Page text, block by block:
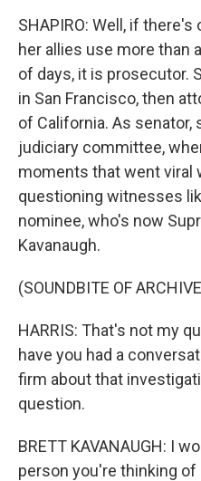
SHAPIRO: Well, if
her allies use more than
of days, it is prosecutor.
in San Francisco, then
of California. As senator,
judiciary committee,
moments that went viral
questioning witnesses
nominee, who's now
Kavanaugh.
(SOUNDBITE OF
HARRIS: That's not my
have you had a
firm about that
question.
BRETT KAVANAUGH: I
person you're thinking